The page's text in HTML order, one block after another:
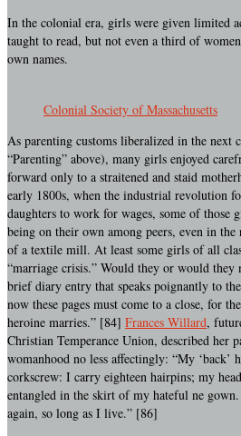
In the colonial era, girls were given limited
taught to read, but not even a third of
own names.
Colonial Society of Massachusetts
As parenting customs liberalized in the next
“Parenting” above), many girls enjoyed
forward only to a straitened and staid
early 1800s, when the industrial revolution
daughters to work for wages, some of those
being on their own among peers, even in
of a textile mill. At least some girls of all
“marriage crisis.” Would they or would they
brief diary entry that speaks poignantly to
now these pages must come to a close, for
heroine marries.” [84] Frances Willard,
Christian Temperance Union, described her
womanhood no less affectingly: “My ‘back’
corkscrew: I carry eighteen hairpins; my
entangled in the skirt of my hateful ne
again, so long as I live.” [86]